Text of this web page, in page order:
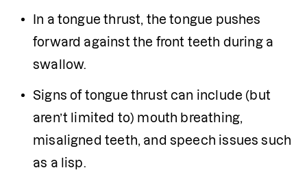
In a tongue thrust, the tongue pushes
forward against the front teeth during a
swallow.
Signs of tongue thrust can include (but
aren’t limited to) mouth breathing,
misaligned teeth, and speech issues such
as a lisp.